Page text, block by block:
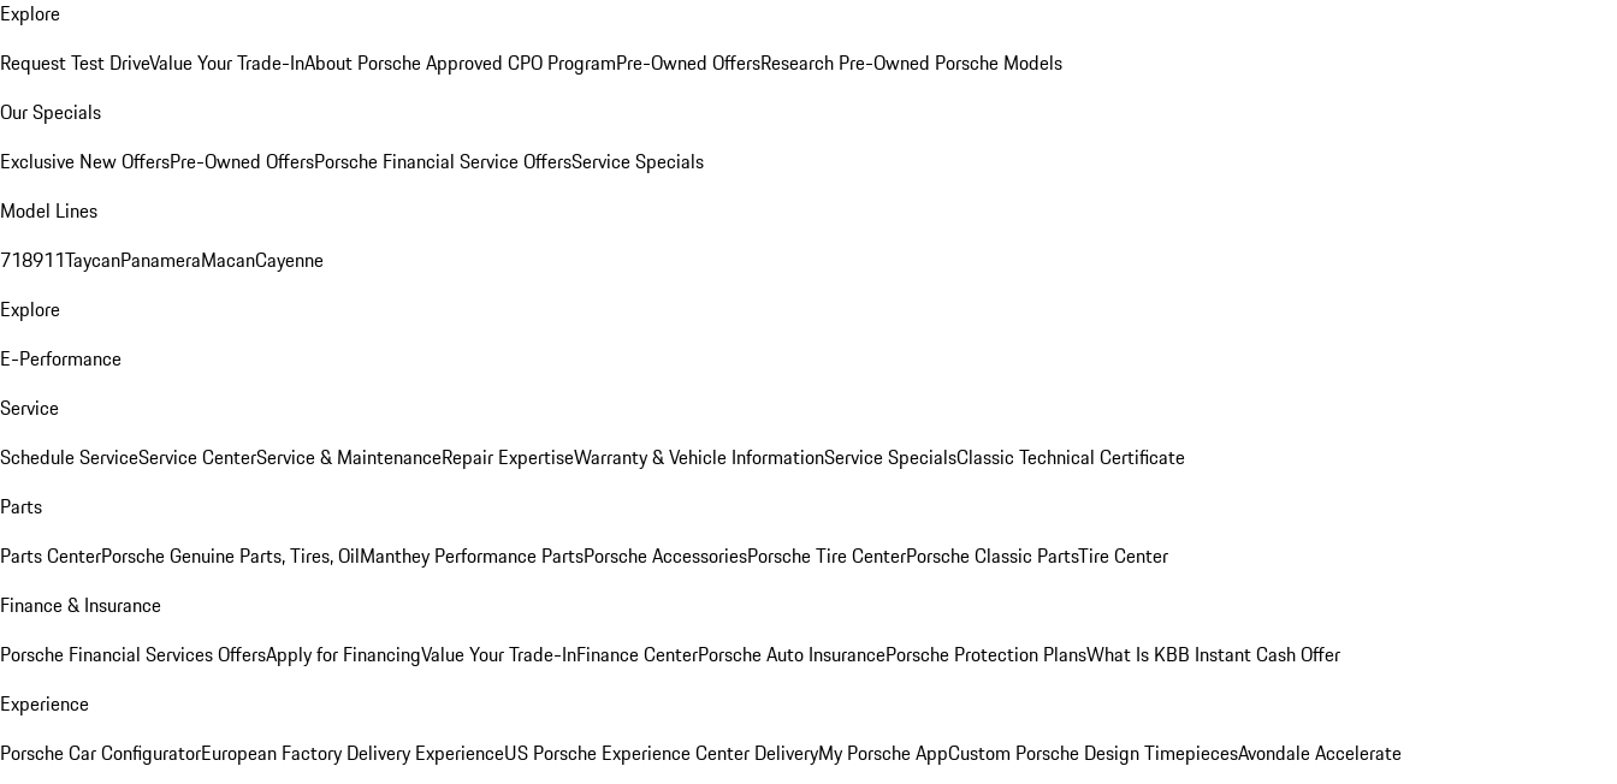
Explore
Request Test DriveValue Your Trade-InAbout Porsche Approved CPO ProgramPre-Owned OffersResearch Pre-Owned Porsche Models
Our Specials
Exclusive New OffersPre-Owned OffersPorsche Financial Service OffersService Specials
Model Lines
718911TaycanPanameraMacanCayenne
Explore
E-Performance
Service
Schedule ServiceService CenterService & MaintenanceRepair ExpertiseWarranty & Vehicle InformationService SpecialsClassic Technical Certificate
Parts
Parts CenterPorsche Genuine Parts, Tires, OilManthey Performance PartsPorsche AccessoriesPorsche Tire CenterPorsche Classic PartsTire Center
Finance & Insurance
Porsche Financial Services OffersApply for FinancingValue Your Trade-InFinance CenterPorsche Auto InsurancePorsche Protection PlansWhat Is KBB Instant Cash Offer
Experience
Porsche Car ConfiguratorEuropean Factory Delivery ExperienceUS Porsche Experience Center DeliveryMy Porsche AppCustom Porsche Design TimepiecesAvondale Accelerate